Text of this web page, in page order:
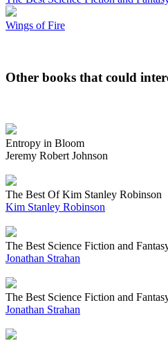
Wings of Fire
Other books that could
Entropy in Bloom
Jeremy Robert Johnson
The Best Of Kim Stanley Robinson
Kim Stanley Robinson
The Best Science Fiction and
Jonathan Strahan
The Best Science Fiction and
Jonathan Strahan